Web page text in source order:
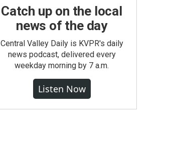
Catch up on the local
news of the day
Central Valley Daily is KVPR's daily
news podcast, delivered every
weekday morning by 7 a.m.
Listen Now